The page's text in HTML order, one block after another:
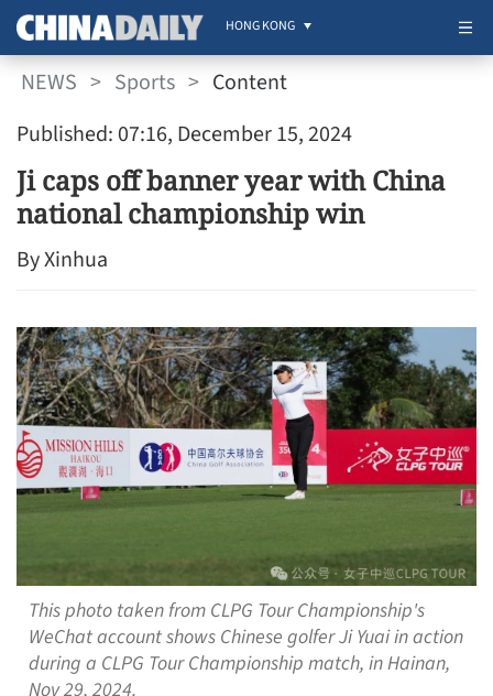
HONG KONG
NEWS > Sports > Content
Published: 07:16, December 15, 2024
Ji caps off banner year with China
national championship win
By Xinhua
This photo taken from CLPG Tour Championship's
WeChat account shows Chinese golfer Ji Yuai in action
during a CLPG Tour Championship match, in Hainan,
Nov 29, 2024.